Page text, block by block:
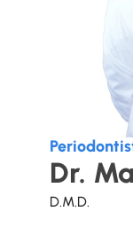
Dr.
D.M.D.